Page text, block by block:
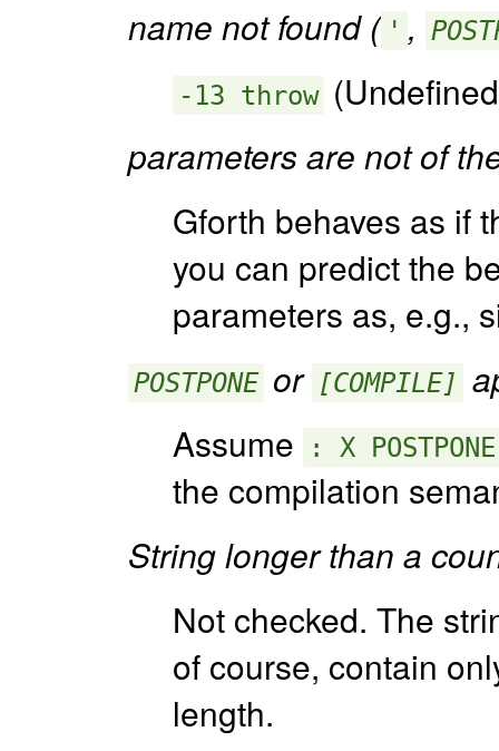
name not found ( ' ,
-13 throw
parameters are not of
Gforth behaves as if
you can predict the
parameters as, e.g.,
POSTPONE or [COMPILE]
Assume
: X
the compilation
String longer than a
Not checked. The
of course, contain
length.